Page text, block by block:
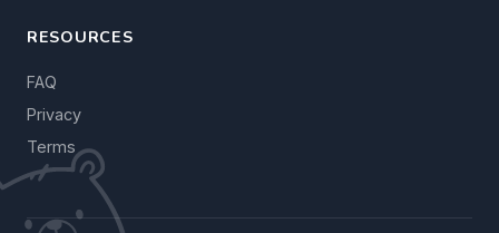
RESOURCES
FAQ
Privacy
Terms